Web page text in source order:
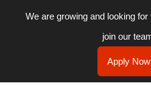
We are growing and looking
join our
Apply Now